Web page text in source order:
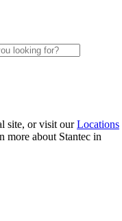
site, or visit ourLocations
more about Stantec in